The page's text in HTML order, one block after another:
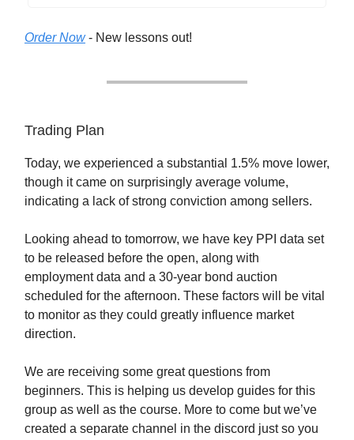
Order Now- New lessons out!
Trading Plan
Today, we experienced a substantial 1.5% move lower,
though it came on surprisingly average volume,
indicating a lack of strong conviction among sellers.
Looking ahead to tomorrow, we have key PPI data set
to be released before the open, along with
employment data and a 30-year bond auction
scheduled for the afternoon. These factors will be vital
to monitor as they could greatly influence market
direction.
We are receiving some great questions from
beginners. This is helping us develop guides for this
group as well as the course. More to come but we’ve
created a separate channel in the discord just so you